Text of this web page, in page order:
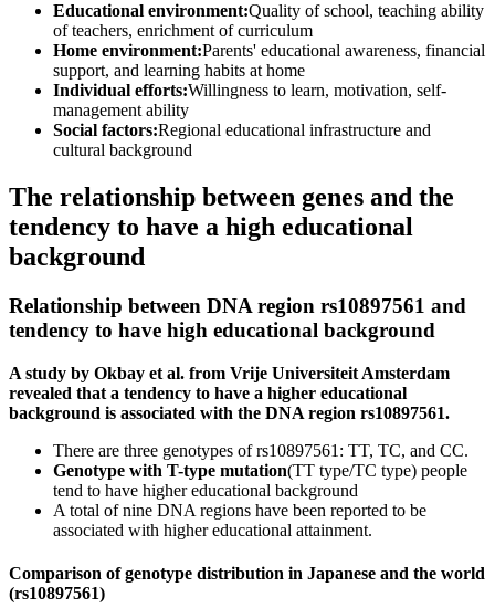
Educational environment:Quality of school, teaching ability
of teachers, enrichment of curriculum
Home environment:Parents' educational awareness, financial
support, and learning habits at home
Individual efforts:Willingness to learn, motivation, self-
management ability
Social factors:Regional educational infrastructure and
cultural background
The relationship between genes and the
tendency to have a high educational
background
Relationship between DNA region rs10897561 and
tendency to have high educational background
A study by Okbay et al. from Vrije Universiteit Amsterdam
revealed that a tendency to have a higher educational
background is associated with the DNA region rs10897561.
There are three genotypes of rs10897561: TT, TC, and CC.
Genotype with T-type mutation(TT type/TC type) people
tend to have higher educational background
A total of nine DNA regions have been reported to be
associated with higher educational attainment.
Comparison of genotype distribution in Japanese and the world
(rs10897561)